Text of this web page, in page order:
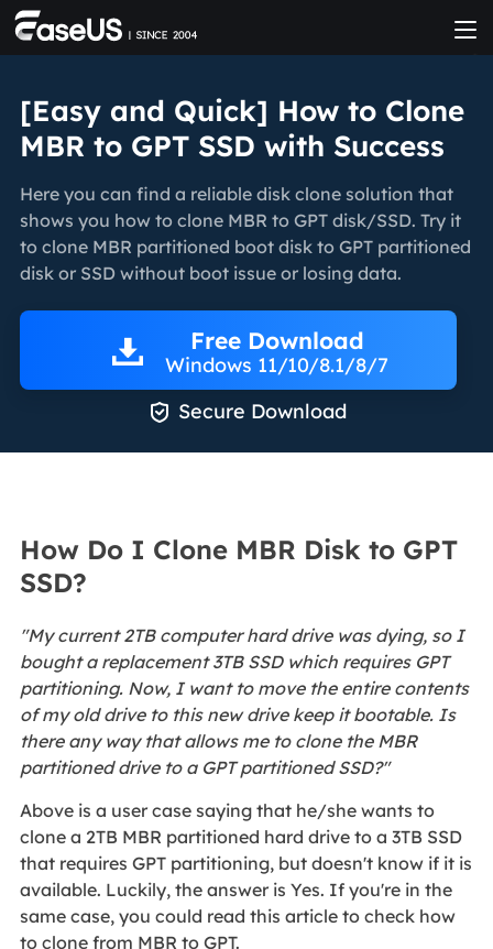
[Easy and Quick] How to Clone
MBR to GPT SSD with Success
Here you can find a reliable disk clone solution that
shows you how to clone MBR to GPT disk/SSD. Try it
to clone MBR partitioned boot disk to GPT partitioned
disk or SSD without boot issue or losing data.
Free Download
Windows 11/10/8.1/8/7
 Secure Download
How Do I Clone MBR Disk to GPT
SSD?
"My current 2TB computer hard drive was dying, so I
bought a replacement 3TB SSD which requires GPT
partitioning. Now, I want to move the entire contents
of my old drive to this new drive keep it bootable. Is
there any way that allows me to clone the MBR
partitioned drive to a GPT partitioned SSD?"
Above is a user case saying that he/she wants to
clone a 2TB MBR partitioned hard drive to a 3TB SSD
that requires GPT partitioning, but doesn't know if it is
available. Luckily, the answer is Yes. If you're in the
same case, you could read this article to check how
to clone from MBR to GPT.